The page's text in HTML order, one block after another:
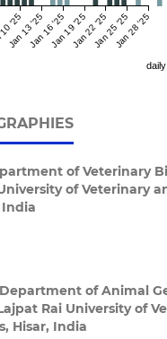
'25
Jan 13 '25Jan 16 '25Jan 19 '25Jan 22 '25Jan 25 '25Jan 28 '25
of Veterinary
of Veterinary
India
Department of Animal
Rai University of
Hisar, India